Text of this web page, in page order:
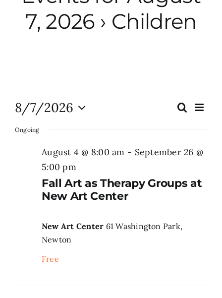
City Hall
Events
Subscribe
7, 2026 › Children
Events
for
August
2026
Events
and
Search
Day
8/7/2026
date.
Ongoing
Fall Art as Therapy Groups at
New Art Center
August 4 @ 8:00 am - September 26 @
5:00 pm
New Art Center 61 Washington Park,
Newton
Free